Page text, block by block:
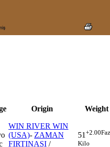
Origin Weight
WIN RIVER WIN
(USA)- ZAMAN
FIRTINASI /
51 +2.00
Kilo